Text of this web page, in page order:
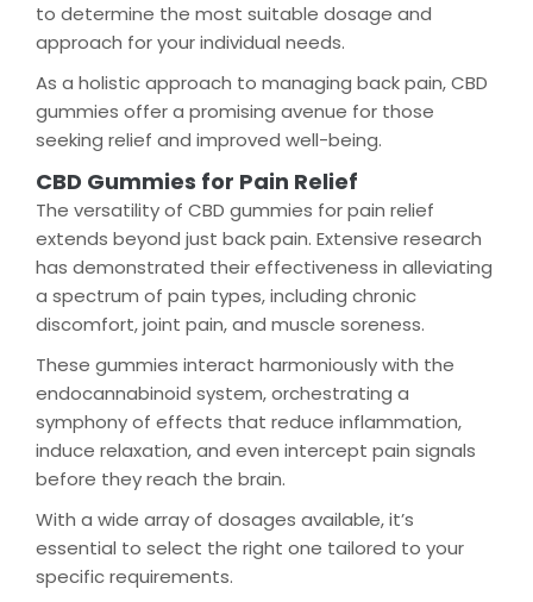
to determine the most suitable dosage and
approach for your individual needs.
As a holistic approach to managing back pain, CBD
gummies offer a promising avenue for those
seeking relief and improved well-being.
CBD Gummies for Pain Relief
The versatility of CBD gummies for pain relief
extends beyond just back pain. Extensive research
has demonstrated their effectiveness in alleviating
a spectrum of pain types, including chronic
discomfort, joint pain, and muscle soreness.
These gummies interact harmoniously with the
endocannabinoid system, orchestrating a
symphony of effects that reduce inflammation,
induce relaxation, and even intercept pain signals
before they reach the brain.
With a wide array of dosages available, it’s
essential to select the right one tailored to your
specific requirements.